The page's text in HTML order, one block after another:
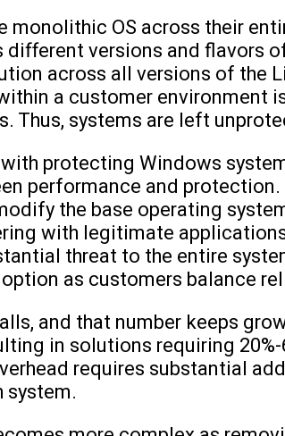
monolithic OS across their
versions and flavors
across all versions of the
a customer environment
systems are left
protecting Windows
performance and
the base operating
with legitimate
threat to the entire
as customers balance
and that number keeps
in solutions requiring
requires substantial
system.